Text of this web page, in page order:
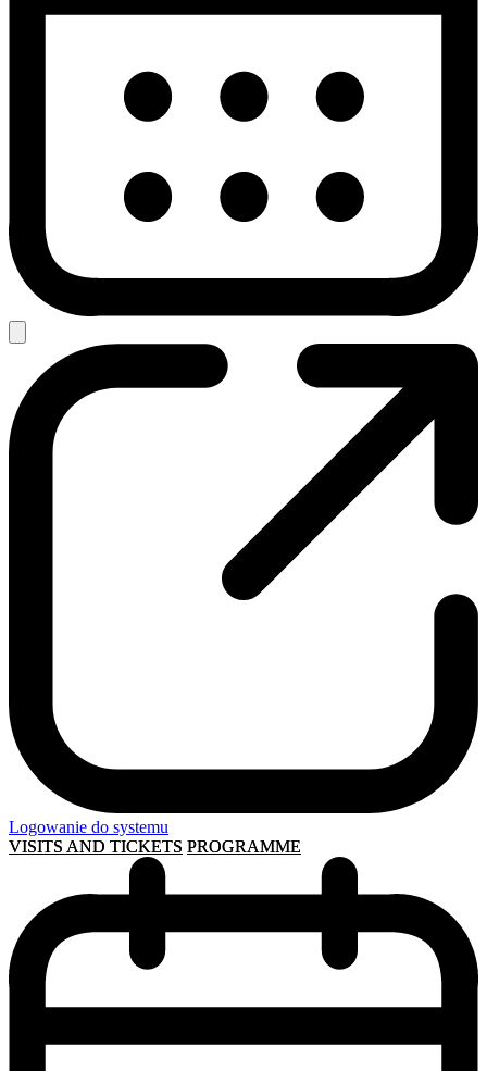
Logowanie do systemu
VISITS AND TICKETS PROGRAMME